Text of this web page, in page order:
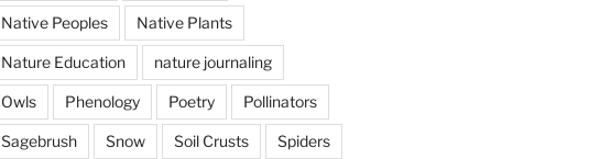
Native Peoples Native Plants
Nature Education nature journaling
Owls Phenology Poetry Pollinators
Sagebrush Snow Soil Crusts Spiders